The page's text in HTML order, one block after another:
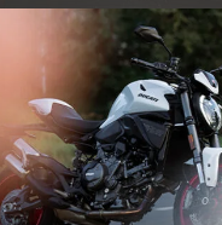
GO TO SHOP